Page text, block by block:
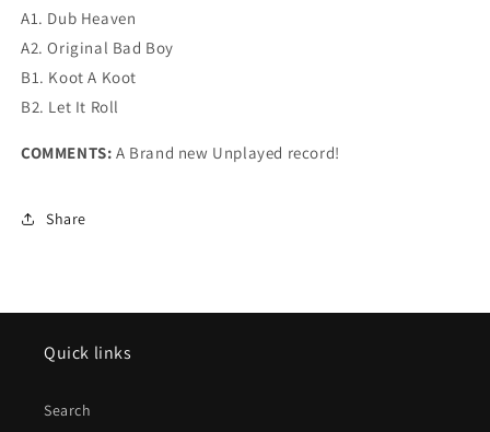
A1. Dub Heaven
A2. Original Bad Boy
B1. Koot A Koot
B2. Let It Roll
COMMENTS: A Brand new Unplayed record!
Share
Quick links
Search